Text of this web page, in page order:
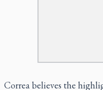
Correa believes the